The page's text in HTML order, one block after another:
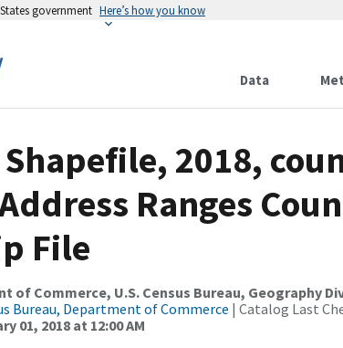
government Here’s how you know
Data
Shapefile, 2018,
Ranges
File
of Commerce, U.S. Census Bureau, Geography
Bureau, Department of Commerce | Catalog Last
01, 2018 at 12:00 AM